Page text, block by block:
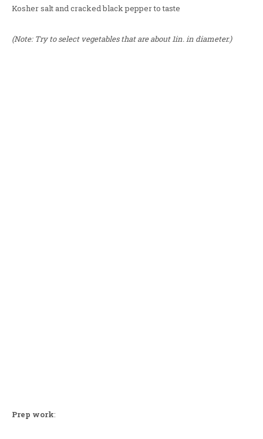
Kosher salt and cracked black pepper to taste
(Note: Try to select vegetables that are about 1in. in diameter.)
Prep work: